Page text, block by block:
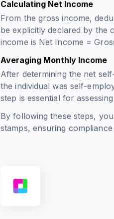
Calculating Net Income
From the gross income,
be explicitly declared by the
income is Net Income =
Averaging Monthly Income
After determining the net
the individual was self-
step is essential for
By following these steps,
stamps, ensuring